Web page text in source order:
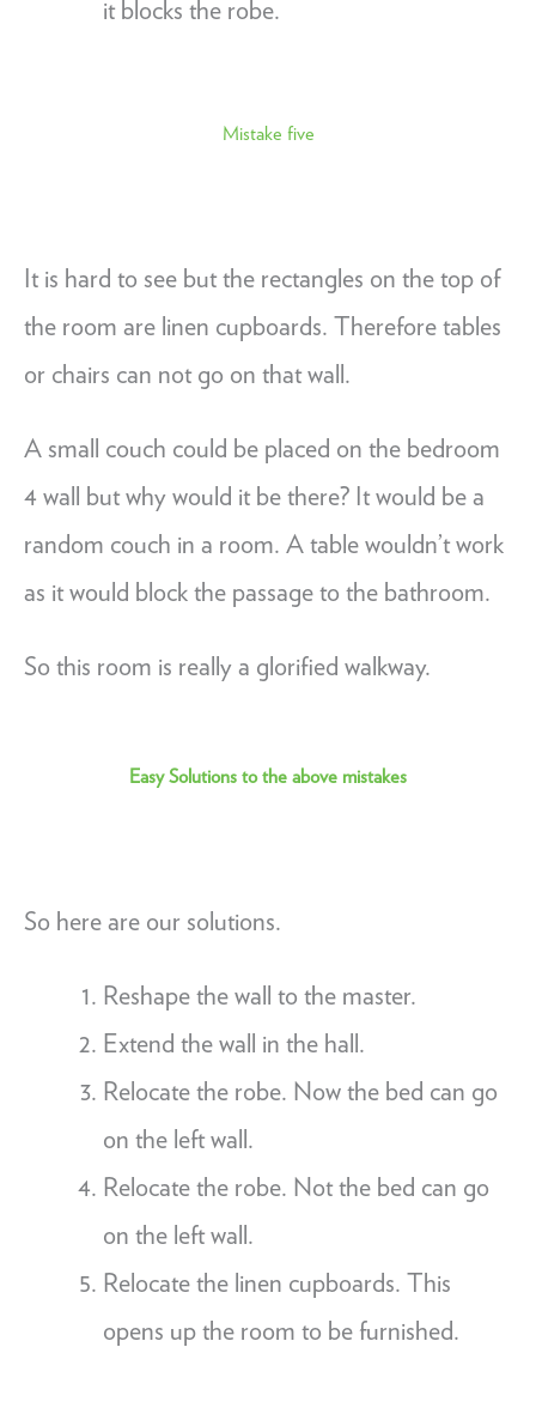
it blocks the robe.
Mistake five
It is hard to see but the rectangles on the top of
the room are linen cupboards. Therefore tables
or chairs can not go on that wall.
A small couch could be placed on the bedroom
4 wall but why would it be there? It would be a
random couch in a room. A table wouldn’t work
as it would block the passage to the bathroom.
So this room is really a glorified walkway.
Easy Solutions to the above mistakes
So here are our solutions.
Reshape the wall to the master.
Extend the wall in the hall.
Relocate the robe. Now the bed can go
on the left wall.
Relocate the robe. Not the bed can go
on the left wall.
Relocate the linen cupboards. This
opens up the room to be furnished.